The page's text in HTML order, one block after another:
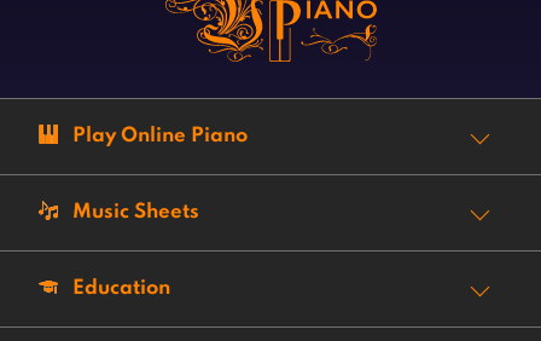
Play Online Piano
Music Sheets
Education